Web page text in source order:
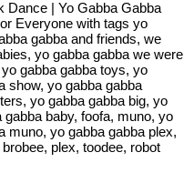
Dance | Yo Gabba Gabba
Everyone with tags yo
gabba and friends, we
yo gabba gabba we were
gabba gabba toys, yo
show, yo gabba gabba
yo gabba gabba big, yo
baby, foofa, muno, yo
muno, yo gabba gabba plex,
plex, toodee, robot